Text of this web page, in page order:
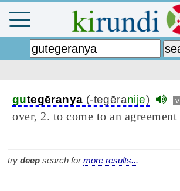
gutegēranya (-tegēranije) v
over, 2. to come to an agreement
try deep search formore results...